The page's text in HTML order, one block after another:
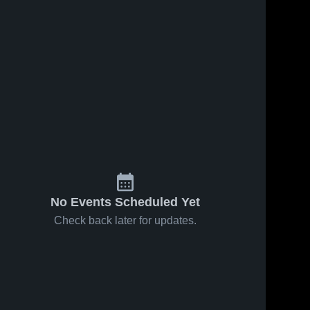
No Events Scheduled Yet
Check back later for updates.